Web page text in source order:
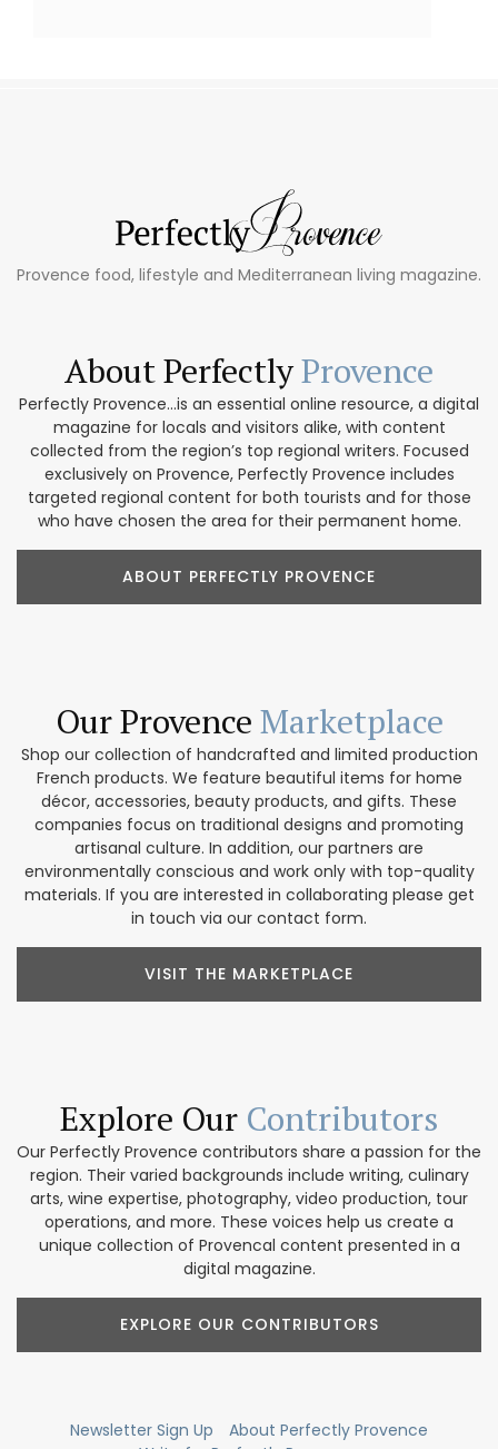
Provence food, lifestyle and Mediterranean living magazine.
About PerfectlyProvence
Perfectly Provence...is an essential online resource, a digital
magazine for locals and visitors alike, with content
collected from the region’s top regional writers. Focused
exclusively on Provence, Perfectly Provence includes
targeted regional content for both tourists and for those
who have chosen the area for their permanent home.
ABOUT PERFECTLY PROVENCE
Our Provence Marketplace
Shop our collection of handcrafted and limited production
French products. We feature beautiful items for home
décor, accessories, beauty products, and gifts. These
companies focus on traditional designs and promoting
artisanal culture. In addition, our partners are
environmentally conscious and work only with top-quality
materials. If you are interested in collaborating please get
in touch via our contact form.
VISIT THE MARKETPLACE
Explore Our Contributors
Our Perfectly Provence contributors share a passion for the
region. Their varied backgrounds include writing, culinary
arts, wine expertise, photography, video production, tour
operations, and more. These voices help us create a
unique collection of Provencal content presented in a
digital magazine.
EXPLORE OUR CONTRIBUTORS
Newsletter Sign Up
About Perfectly Provence